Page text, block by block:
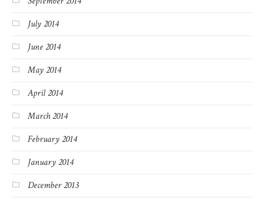
July 2014
June 2014
May 2014
April 2014
March 2014
February 2014
January 2014
December 2013